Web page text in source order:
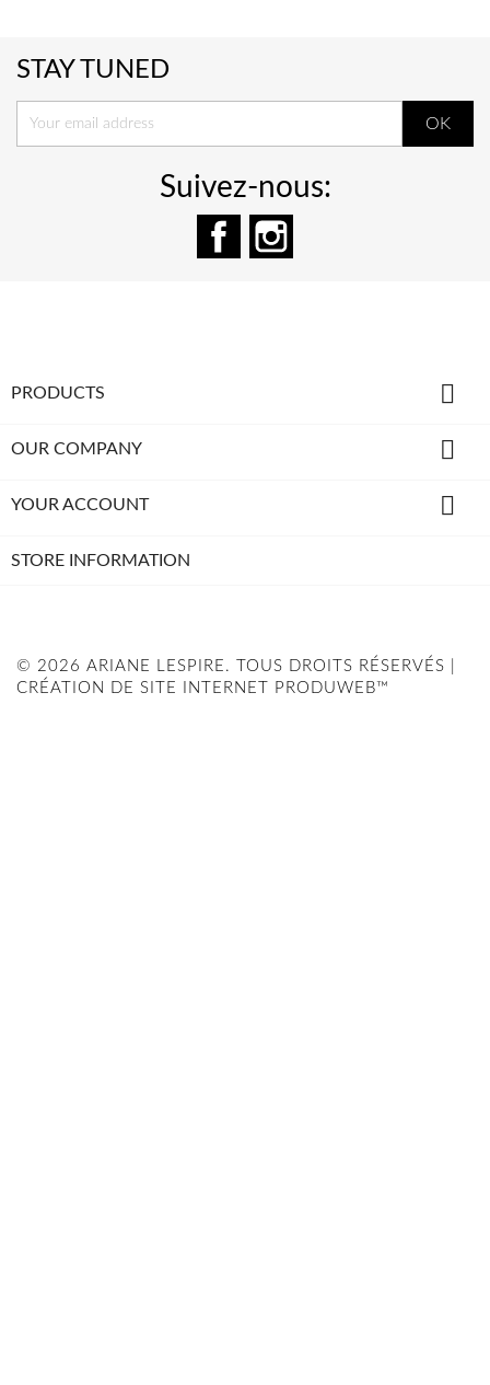
STAY TUNED
Suivez-nous:
Facebook
PRODUCTS 
OUR COMPANY 
YOUR ACCOUNT 
STORE INFORMATION
© 2026 ARIANE LESPIRE. TOUS DROITS RÉSERVÉS |
CRÉATION DE SITE INTERNET PRODUWEB™